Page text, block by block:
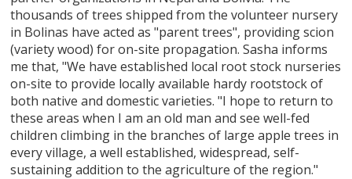
thousands of trees shipped from the volunteer nursery
in Bolinas have acted as "parent trees", providing scion
(variety wood) for on-site propagation. Sasha informs
me that, "We have established local root stock nurseries
on-site to provide locally available hardy rootstock of
both native and domestic varieties. "I hope to return to
these areas when I am an old man and see well-fed
children climbing in the branches of large apple trees in
every village, a well established, widespread, self-
sustaining addition to the agriculture of the region."